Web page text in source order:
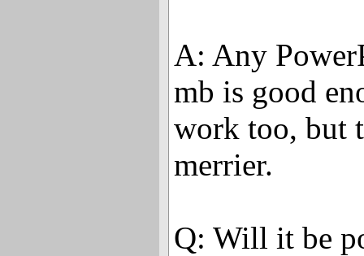
A: Any
mb is good
work too, but
merrier.
Q: Will it be